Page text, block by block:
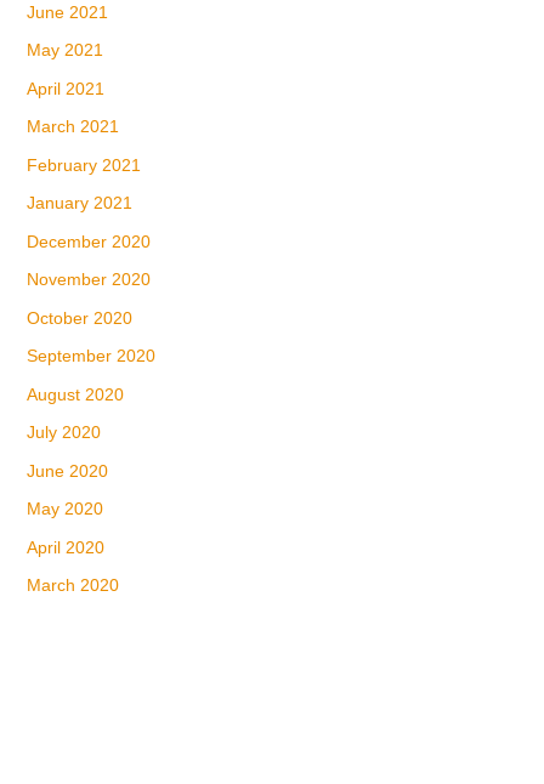
June 2021
May 2021
April 2021
March 2021
February 2021
January 2021
December 2020
November 2020
October 2020
September 2020
August 2020
July 2020
June 2020
May 2020
April 2020
March 2020